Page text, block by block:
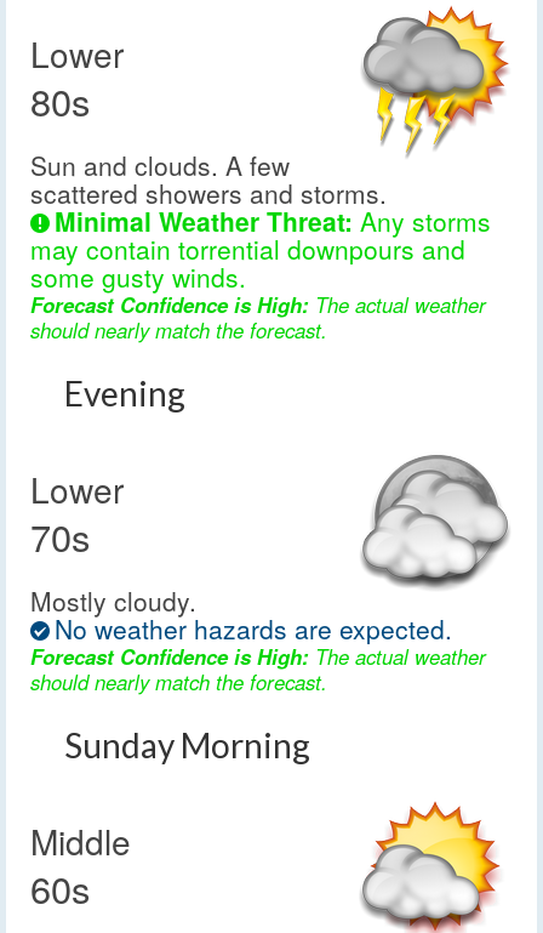
Lower
80s
Sun and clouds. A few
scattered showers and storms.
Minimal Weather Threat: Any storms
may contain torrential downpours and
some gusty winds.
Forecast Confidence is High: The actual weather
should nearly match the forecast.
Evening
Lower
70s
Mostly cloudy.
No weather hazards are expected.
Forecast Confidence is High: The actual weather
should nearly match the forecast.
Sunday Morning
Middle
60s